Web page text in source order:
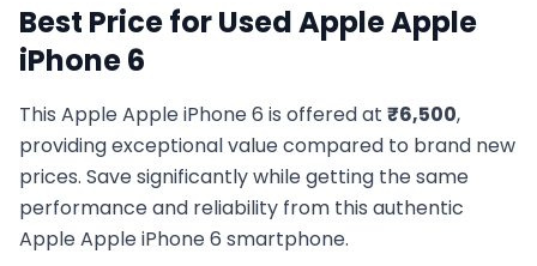
Best Price for UsedAppleApple
iPhone 6
This AppleApple iPhone 6 is offered at ₹6,500,
providing exceptional value compared to brand new
prices. Save significantly while getting the same
performance and reliability from this authentic
AppleApple iPhone 6 smartphone.